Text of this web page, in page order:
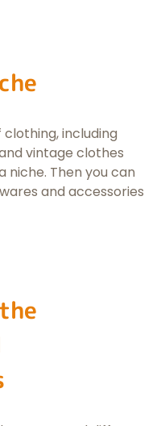
clothing, including
vintage clothes
niche. Then you can
and accessories